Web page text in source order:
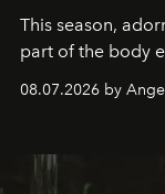
This season,
part of the body
08.07.2026 by